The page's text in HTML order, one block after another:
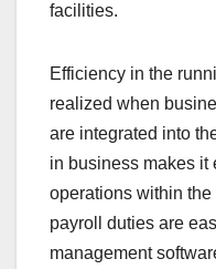
facilities.
Efficiency in the
realized when
are integrated into
in business makes it
operations within the
payroll duties are
management